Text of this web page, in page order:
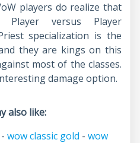
players do realize that
versus Player
specialization is the
they are kings on this
most of the classes.
damage option.
also like:
- wow classic gold - wow